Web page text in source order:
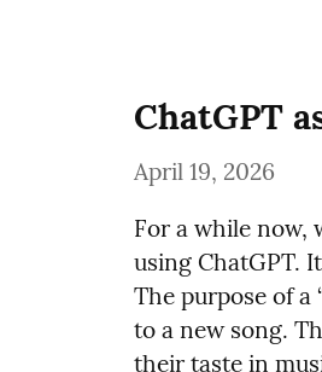
ChatGPT
April 19, 2026
For a while now,
using ChatGPT.
The purpose of a
to a new song.
their taste in